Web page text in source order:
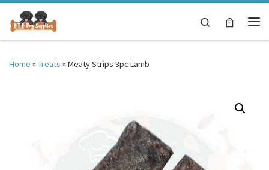
Skip to content
Search
Home »Treats »Meaty Strips 3pc Lamb